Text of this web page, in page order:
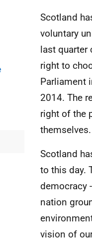
Scotland
voluntary
last quarter
right to
Parliament
2014. The
right of the
themselves.
Scotland
to this day.
democracy
nation
vision of